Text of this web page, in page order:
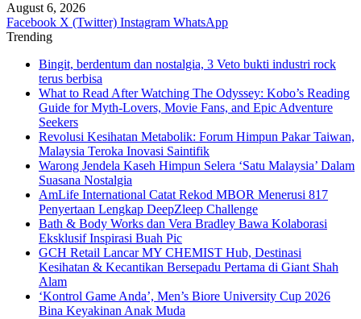
August 6, 2026
Facebook X (Twitter) Instagram WhatsApp
Trending
Bingit, berdentum dan nostalgia, 3 Veto bukti industri rock
terus berbisa
What to Read After Watching The Odyssey: Kobo’s Reading
Guide for Myth-Lovers, Movie Fans, and Epic Adventure
Seekers
Revolusi Kesihatan Metabolik: Forum Himpun Pakar Taiwan,
Malaysia Teroka Inovasi Saintifik
Warong Jendela Kaseh Himpun Selera ‘Satu Malaysia’ Dalam
Suasana Nostalgia
AmLife International Catat Rekod MBOR Menerusi 817
Penyertaan Lengkap DeepZleep Challenge
Bath & Body Works dan Vera Bradley Bawa Kolaborasi
Eksklusif Inspirasi Buah Pic
GCH Retail Lancar MY CHEMIST Hub, Destinasi
Kesihatan & Kecantikan Bersepadu Pertama di Giant Shah
Alam
‘Kontrol Game Anda’, Men’s Biore University Cup 2026
Bina Keyakinan Anak Muda